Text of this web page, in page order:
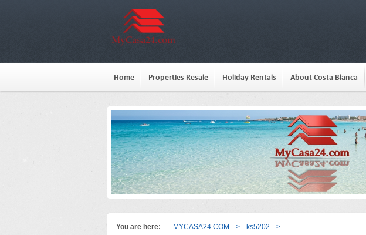
Home Properties Resale Holiday Rentals About Costa Blanca
You are here: MYCASA24.COM > ks5202
>